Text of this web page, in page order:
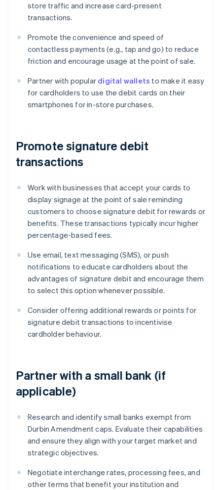
store traffic and increase card-present
transactions.
Promote the convenience and speed of
contactless payments (e.g., tap and go) to reduce
friction and encourage usage at the point of sale.
Partner with popular digital wallets to make it easy
for cardholders to use the debit cards on their
smartphones for in-store purchases.
Promote signature debit
transactions
Work with businesses that accept your cards to
display signage at the point of sale reminding
customers to choose signature debit for rewards or
benefits. These transactions typically incur higher
percentage-based fees.
Use email, text messaging (SMS), or push
notifications to educate cardholders about the
advantages of signature debit and encourage them
to select this option whenever possible.
Consider offering additional rewards or points for
signature debit transactions to incentivise
cardholder behaviour.
Partner with a small bank (if
applicable)
Research and identify small banks exempt from
Durbin Amendment caps. Evaluate their capabilities
and ensure they align with your target market and
strategic objectives.
Negotiate interchange rates, processing fees, and
other terms that benefit your institution and